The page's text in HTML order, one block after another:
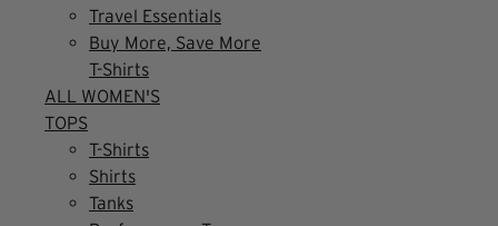
Travel Essentials
Buy More, Save More
T-Shirts
ALL WOMEN'S
TOPS
T-Shirts
Shirts
Tanks